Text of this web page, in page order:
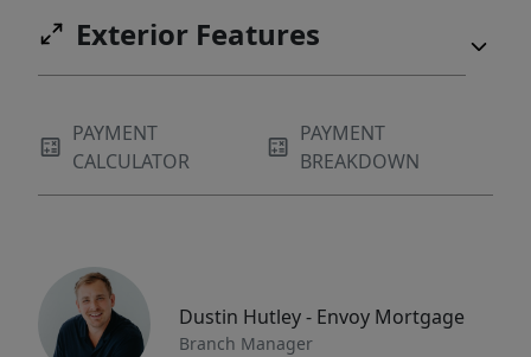
Exterior Features
PAYMENT
CALCULATOR
PAYMENT
BREAKDOWN
Dustin Hutley - Envoy Mortgage
Branch Manager